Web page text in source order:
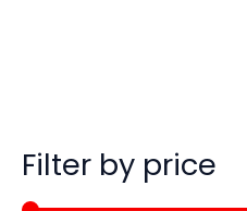
Filter by price